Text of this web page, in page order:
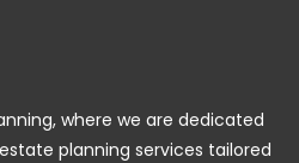
where we are dedicated
planning services tailored